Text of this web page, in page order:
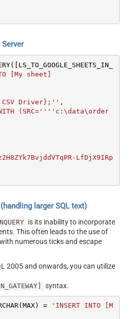
Server
[My sheet]
larger SQL text)
is its inability to incorporate
This often leads to the use of
numerous ticks and escape
2005 and onwards, you can utilize
syntax.
=
'INSERT INTO [M